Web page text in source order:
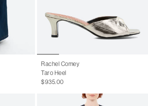
Rachel Comey
Taro Heel
$935.00